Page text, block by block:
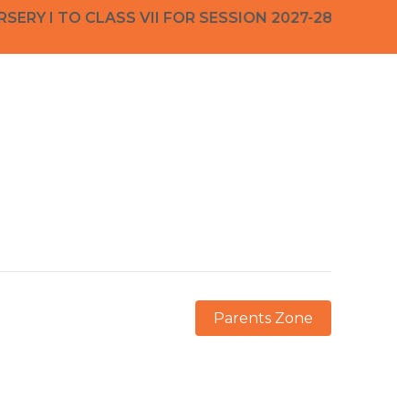
I TO CLASS VII FOR SESSION 2027-28
Parents Zone